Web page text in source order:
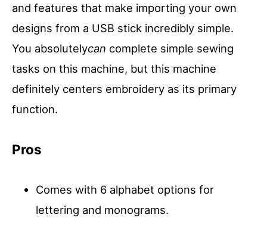
and features that make importing your own
designs from a USB stick incredibly simple.
You absolutelycan complete simple sewing
tasks on this machine, but this machine
definitely centers embroidery as its primary
function.
Pros
Comes with 6 alphabet options for
lettering and monograms.